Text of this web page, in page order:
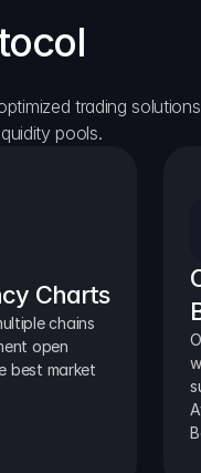
trading
pools.
Charts
chains
open
best market